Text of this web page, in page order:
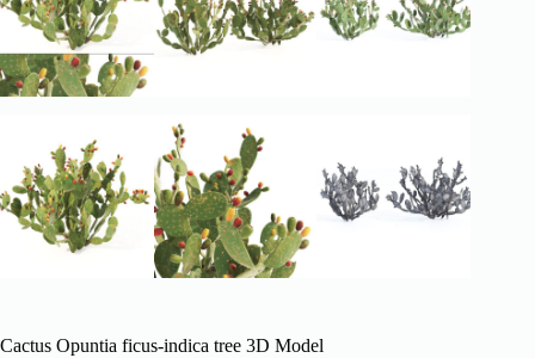
Cactus Opuntia ficus-indica tree 3D Model